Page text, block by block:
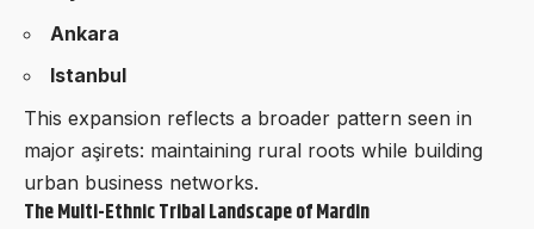
Ankara
Istanbul
This expansion reflects a broader pattern seen in
major aşirets: maintaining rural roots while building
urban business networks.
The Multi-Ethnic Tribal Landscape of Mardin